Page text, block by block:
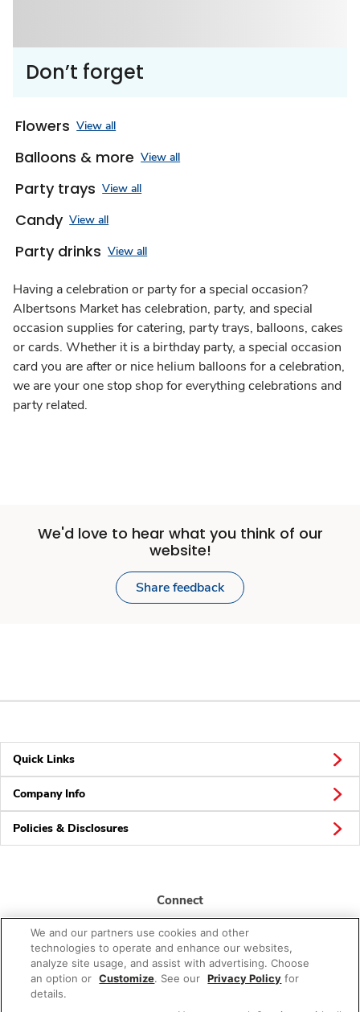
Don’t forget
Flowers View all
Balloons & more View all
Party trays View all
Candy View all
Party drinks View all
Having a celebration or party for a special occasion?
Albertsons Market has celebration, party, and special
occasion supplies for catering, party trays, balloons, cakes
or cards. Whether it is a birthday party, a special occasion
card you are after or nice helium balloons for a celebration,
we are your one stop shop for everything celebrations and
party related.
We'd love to hear what you think of our
website!
Share feedback
Quick Links
Company Info
Policies & Disclosures
Connect
© 2026 Albertsons Companies, Inc. All rights reserved.
We and our partners use cookies and other
technologies to operate and enhance our websites,
analyze site usage, and assist with advertising. Choose
an option or Customize. See our Privacy Policy for
details.